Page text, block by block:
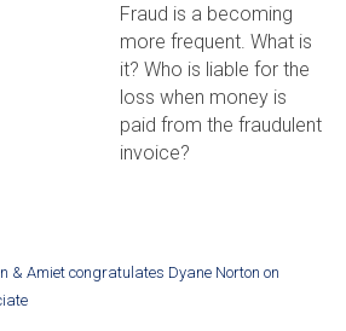
Fraud is a becoming
more frequent. What is
it? Who is liable for the
loss when money is
paid from the fraudulent
invoice?
& Amiet congratulates Dyane Norton on